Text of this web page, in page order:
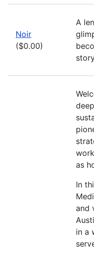
Noir
($0.00)
A
as
In
and
in a